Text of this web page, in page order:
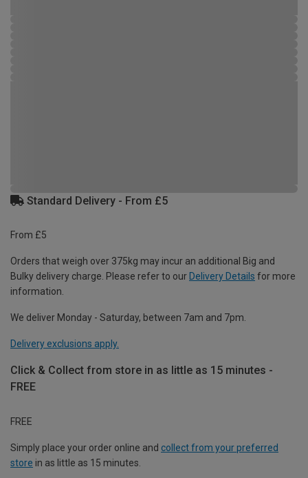
Standard Delivery - From £5
From £5
Orders that weigh over 375kg may incur an additional Big and
Bulky delivery charge. Please refer to our Delivery Details for more
information.
We deliver Monday - Saturday, between 7am and 7pm.
Delivery exclusions apply.
Click & Collect from store in as little as 15 minutes -
FREE
FREE
Simply place your order online and collect from your preferred
store in as little as 15 minutes.